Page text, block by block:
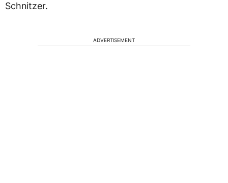
Schnitzer.
ADVERTISEMENT